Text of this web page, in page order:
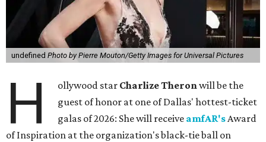
undefined Photo by Pierre Mouton/Getty Images for Universal Pictures
H ollywood star Charlize Theronwill be the
guest of honor at one of Dallas' hottest-ticket
galas of 2026: She will receive amfAR'sAward
of Inspiration at the organization's black-tie ball on